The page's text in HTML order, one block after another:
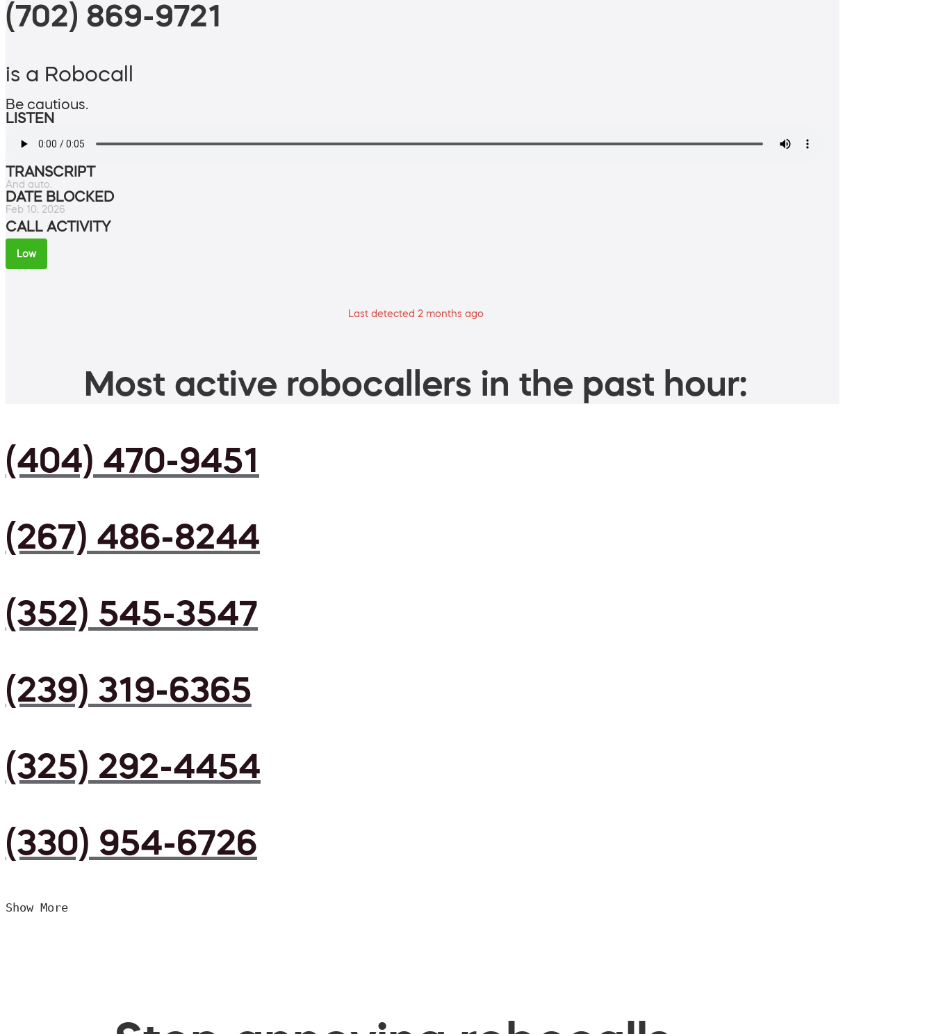
(702) 869-9721
is a Robocall
Be cautious.
LISTEN
TRANSCRIPT
And auto.
DATE BLOCKED
Feb 10, 2026
CALL ACTIVITY
Low
Last detected 2 months ago
Most active robocallers in the past hour:
(404) 470-9451
(267) 486-8244
(352) 545-3547
(239) 319-6365
(325) 292-4454
(330) 954-6726
Show More